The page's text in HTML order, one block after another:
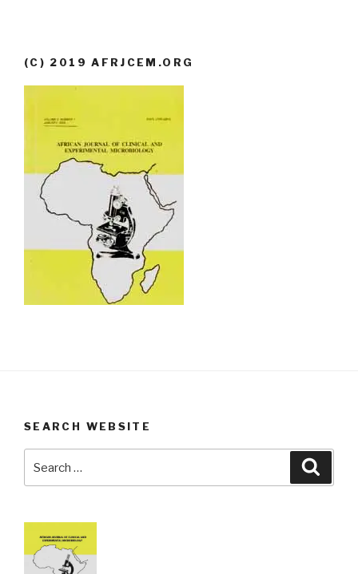
(C) 2019 AFRJCEM.ORG
SEARCH WEBSITE
for: